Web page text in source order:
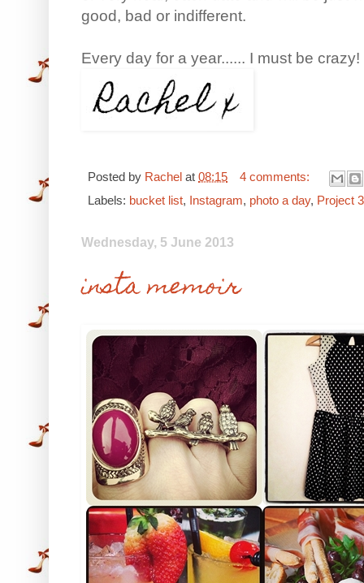
good, bad or indifferent.
Every day for a year...... I must be crazy!
Posted by Rachel at 08:15
4 comments:
Labels: bucket list, Instagram, photo a day, Project
Wednesday, 5 June 2013
insta memoir